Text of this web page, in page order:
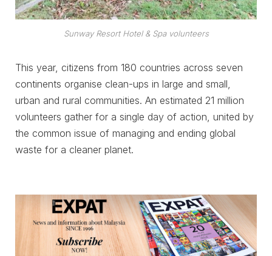
Sunway Resort Hotel & Spa volunteers
This year, citizens from 180 countries across seven
continents organise clean-ups in large and small,
urban and rural communities. An estimated 21 million
volunteers gather for a single day of action, united by
the common issue of managing and ending global
waste for a cleaner planet.